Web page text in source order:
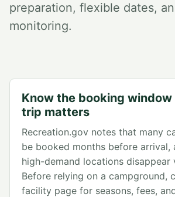
preparation, flexible dates,
monitoring.
Know the booking
trip matters
Recreation.gov notes that many
be booked months before arrival,
high-demand locations disappear
Before relying on a campground,
facility page for seasons, fees,